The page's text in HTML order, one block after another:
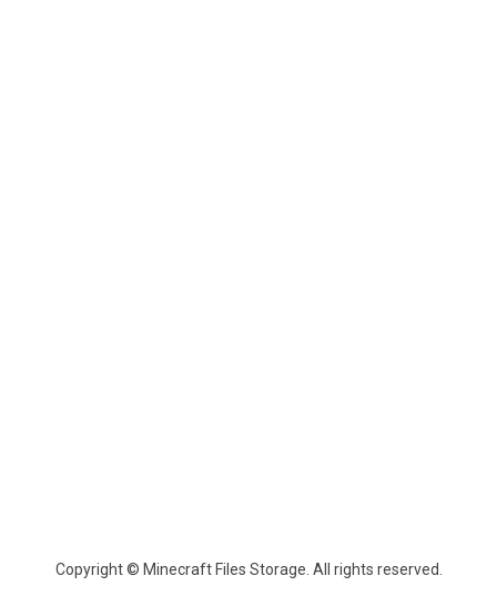
Copyright © Minecraft Files Storage. All rights reserved.